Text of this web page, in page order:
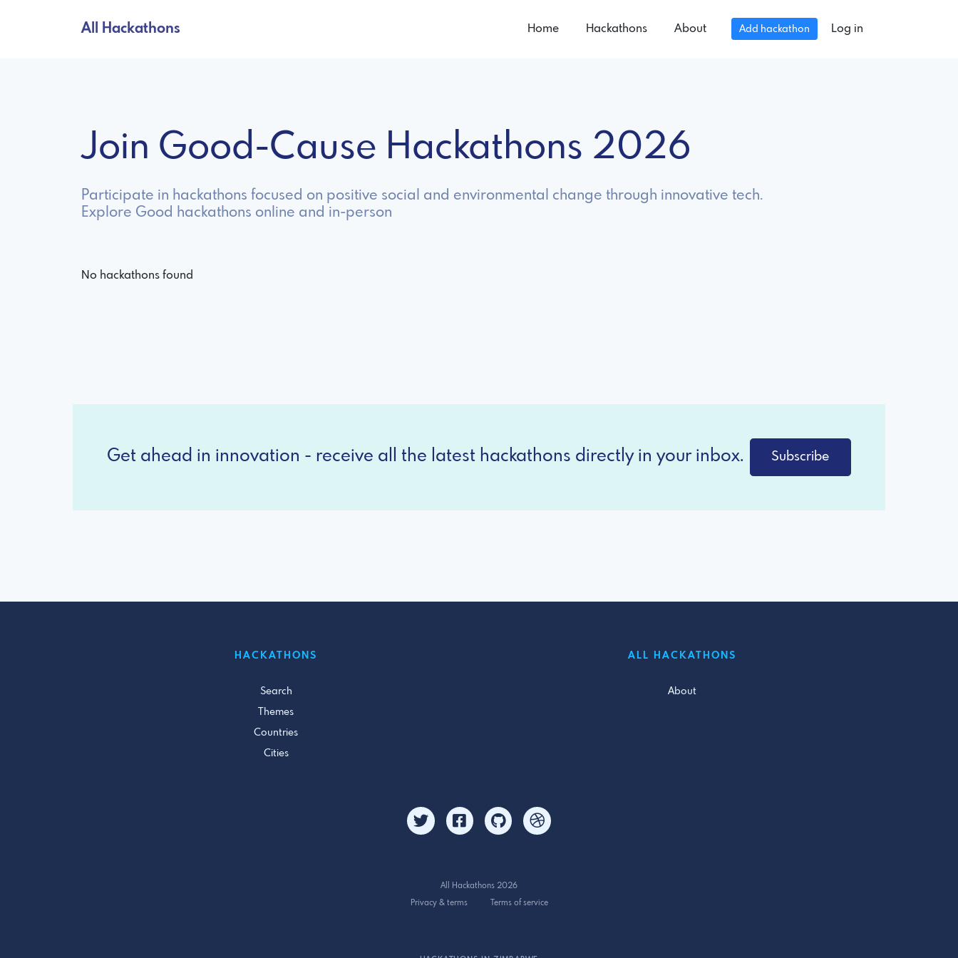
All Hackathons Home Hackathons About Add hackathon Log in
Join Good-Cause Hackathons 2026
Participate in hackathons focused on positive social and environmental change through innovative tech.
Explore Good hackathons online and in-person
No hackathons found
Get ahead in innovation - receive all the latest hackathons directly in your inbox. Subscribe
HACKATHONS
Search
Themes
Countries
Cities
ALL HACKATHONS
About
All Hackathons 2026
Privacy & terms
Terms of service